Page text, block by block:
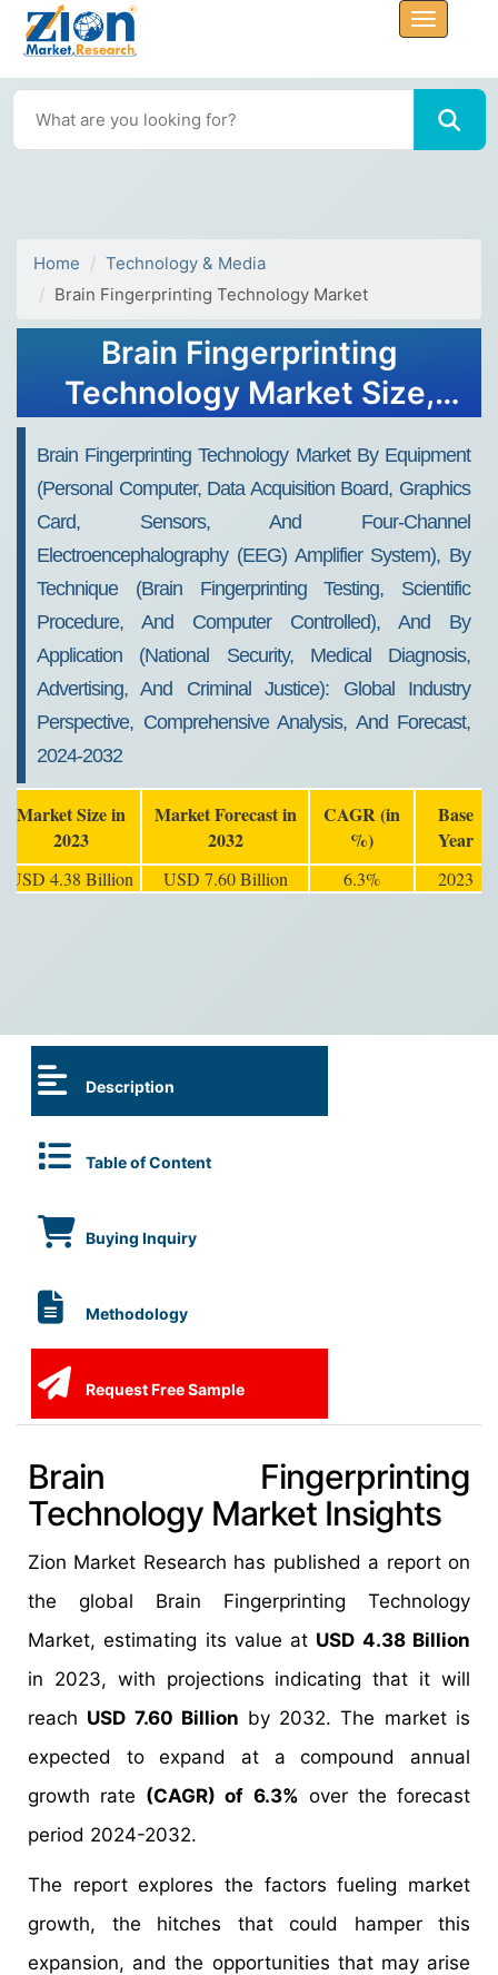
Home
Technology & Media
Brain Fingerprinting Technology Market
Brain Fingerprinting
Technology Market Size,
Brain Fingerprinting Technology Market By Equipment
(Personal Computer, Data Acquisition Board, Graphics
Card, Sensors, And Four-Channel
Electroencephalography (EEG) Amplifier System), By
Technique (Brain Fingerprinting Testing, Scientific
Procedure, And Computer Controlled), And By
Application (National Security, Medical Diagnosis,
Advertising, And Criminal Justice): Global Industry
Perspective, Comprehensive Analysis, And Forecast,
2024-2032
Market Size in
2023
Market Forecast in
2032
CAGR (in
%)
Base
Year
USD 4.38 Billion USD 7.60 Billion 6.3% 2023
Description
Table of Content
Buying Inquiry
Methodology
Request Free Sample
Brain Fingerprinting
Technology Market Insights
Zion Market Research has published a report on
the global Brain Fingerprinting Technology
Market, estimating its value at USD 4.38 Billion
in 2023, with projections indicating that it will
reach USD 7.60 Billion by 2032. The market is
expected to expand at a compound annual
growth rate (CAGR) of 6.3% over the forecast
period 2024-2032.
The report explores the factors fueling market
growth, the hitches that could hamper this
expansion, and the opportunities that may arise